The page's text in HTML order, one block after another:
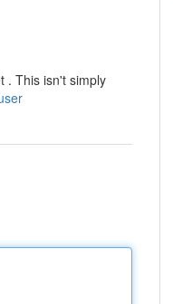
. This isn't simply